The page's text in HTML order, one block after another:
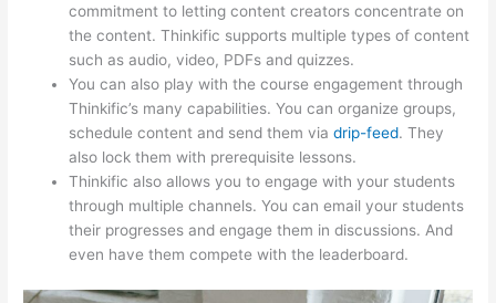
commitment to letting content creators concentrate on
the content. Thinkific supports multiple types of content
such as audio, video, PDFs and quizzes.
You can also play with the course engagement through
Thinkific’s many capabilities. You can organize groups,
schedule content and send them viadrip-feed. They
also lock them with prerequisite lessons.
Thinkific also allows you to engage with your students
through multiple channels. You can email your students
their progresses and engage them in discussions. And
even have them compete with the leaderboard.